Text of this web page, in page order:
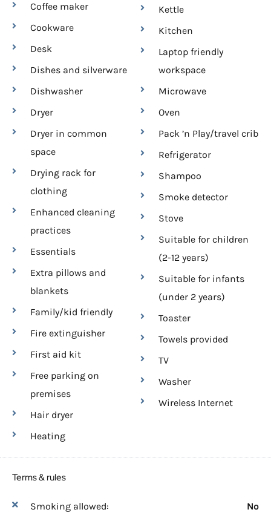
Coffee maker
Cookware
Desk
Dishes and silverware
Dishwasher
Dryer
Dryer in common
space
Drying rack for
clothing
Enhanced cleaning
practices
Essentials
Extra pillows and
blankets
Family/kid friendly
Fire extinguisher
First aid kit
Free parking on
premises
Hair dryer
Heating
Kettle
Kitchen
Laptop friendly
workspace
Microwave
Oven
Pack ’n Play/travel crib
Refrigerator
Shampoo
Smoke detector
Stove
Suitable for children
(2-12 years)
Suitable for infants
(under 2 years)
Toaster
Towels provided
TV
Washer
Wireless Internet
Terms & rules
Smoking allowed:
No